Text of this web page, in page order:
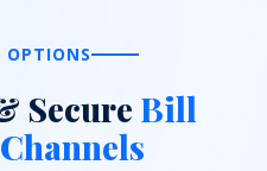
OPTIONS
Secure Bill